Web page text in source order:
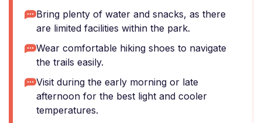
Bring plenty of water and snacks, as there
are limited facilities within the park.
Wear comfortable hiking shoes to navigate
the trails easily.
Visit during the early morning or late
afternoon for the best light and cooler
temperatures.